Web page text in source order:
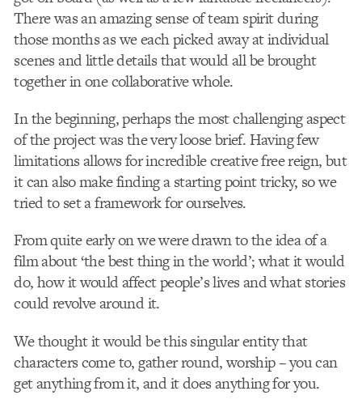
There was an amazing sense of team spirit during
those months as we each picked away at individual
scenes and little details that would all be brought
together in one collaborative whole.
In the beginning, perhaps the most challenging aspect
of the project was the very loose brief. Having few
limitations allows for incredible creative free reign, but
it can also make finding a starting point tricky, so we
tried to set a framework for ourselves.
From quite early on we were drawn to the idea of a
film about ‘the best thing in the world’; what it would
do, how it would affect people’s lives and what stories
could revolve around it.
We thought it would be this singular entity that
characters come to, gather round, worship – you can
get anything from it, and it does anything for you.